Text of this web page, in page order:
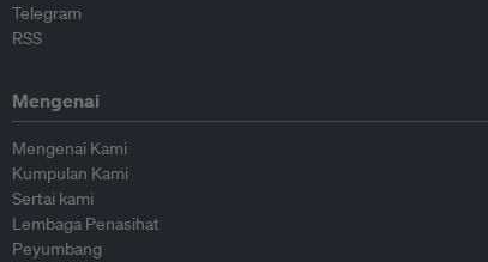
Telegram
RSS
Mengenai
Mengenai Kami
Kumpulan Kami
Sertai kami
Lembaga Penasihat
Peyumbang